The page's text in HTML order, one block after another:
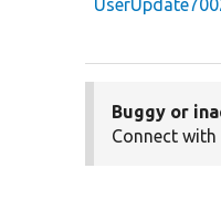
Buggy or
Connect with